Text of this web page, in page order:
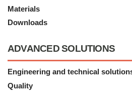
Materials
Downloads
ADVANCED SOLUTIONS
Engineering and technical
Quality